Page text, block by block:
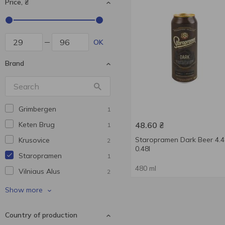
Price, ₴
OK
Brand
Grimbergen 1
Keten Brug 1
Krusovice 2
Staropramen 1
Vilniaus Alus 2
Volfas Engelman
Waissburg 2
Show more
Country of production
48.60 ₴
Staropramen Dark Beer
0.48l
480 ml